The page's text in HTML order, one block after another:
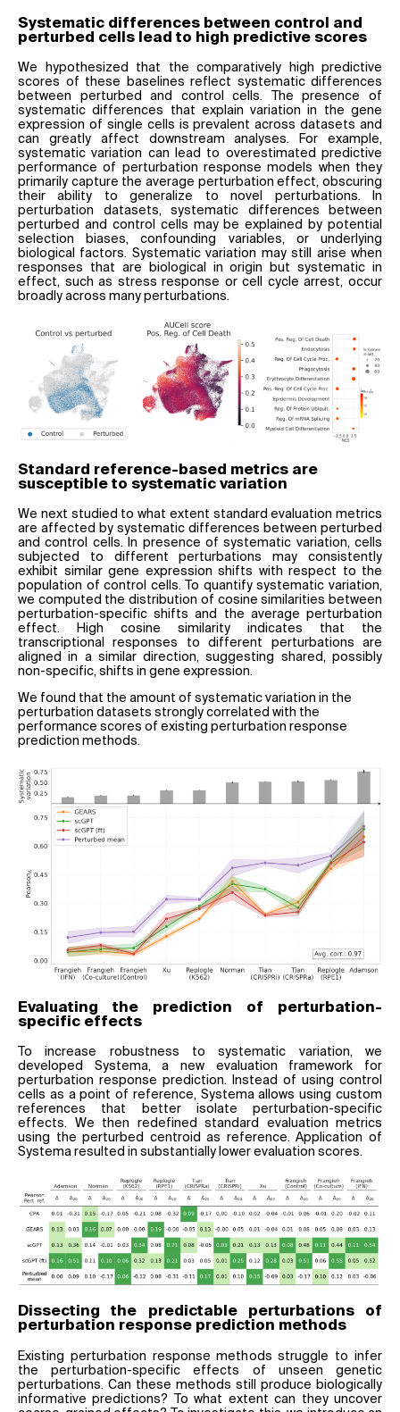
Systematic differences between control and
perturbed cells lead to high predictive scores
We hypothesized that the comparatively high predictive
scores of these baselines reflect systematic differences
between perturbed and control cells. The presence of
systematic differences that explain variation in the gene
expression of single cells is prevalent across datasets and
can greatly affect downstream analyses. For example,
systematic variation can lead to overestimated predictive
performance of perturbation response models when they
primarily capture the average perturbation effect, obscuring
their ability to generalize to novel perturbations. In
perturbation datasets, systematic differences between
perturbed and control cells may be explained by potential
selection biases, confounding variables, or underlying
biological factors. Systematic variation may still arise when
responses that are biological in origin but systematic in
effect, such as stress response or cell cycle arrest, occur
broadly across many perturbations.
Standard reference-based metrics are
susceptible to systematic variation
We next studied to what extent standard evaluation metrics
are affected by systematic differences between perturbed
and control cells. In presence of systematic variation, cells
subjected to different perturbations may consistently
exhibit similar gene expression shifts with respect to the
population of control cells. To quantify systematic variation,
we computed the distribution of cosine similarities between
perturbation-specific shifts and the average perturbation
effect. High cosine similarity indicates that the
transcriptional responses to different perturbations are
aligned in a similar direction, suggesting shared, possibly
non-specific, shifts in gene expression.
We found that the amount of systematic variation in the
perturbation datasets strongly correlated with the
performance scores of existing perturbation response
prediction methods.
Evaluating the prediction of perturbation-
specific effects
To increase robustness to systematic variation, we
developed Systema, a new evaluation framework for
perturbation response prediction. Instead of using control
cells as a point of reference, Systema allows using custom
references that better isolate perturbation-specific
effects. We then redefined standard evaluation metrics
using the perturbed centroid as reference. Application of
Systema resulted in substantially lower evaluation scores.
Dissecting the predictable perturbations of
perturbation response prediction methods
Existing perturbation response methods struggle to infer
the perturbation-specific effects of unseen genetic
perturbations. Can these methods still produce biologically
informative predictions? To what extent can they uncover